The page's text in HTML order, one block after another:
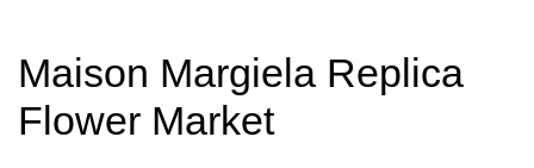
Maison Margiela Replica
Flower Market